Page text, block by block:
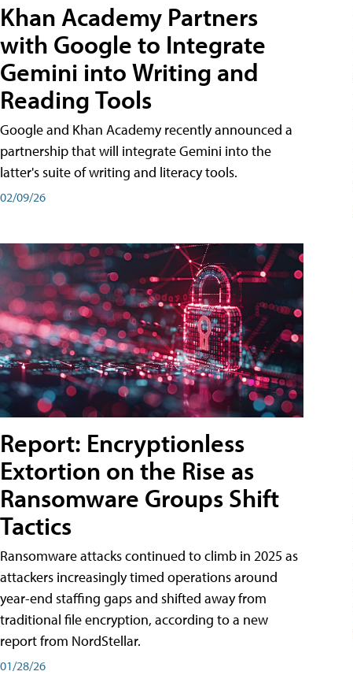
Khan Academy Partners
with Google to Integrate
Gemini into Writing and
Reading Tools
Google and Khan Academy recently announced a
partnership that will integrate Gemini into the
latter's suite of writing and literacy tools.
02/09/26
Report: Encryptionless
Extortion on the Rise as
Ransomware Groups Shift
Tactics
Ransomware attacks continued to climb in 2025 as
attackers increasingly timed operations around
year-end staffing gaps and shifted away from
traditional file encryption, according to a new
report from NordStellar.
01/28/26